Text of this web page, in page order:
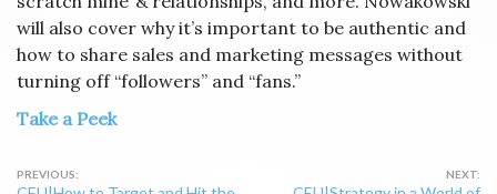
will also cover why it’s important to be authentic and
how to share sales and marketing messages without
turning off “followers” and “fans.”
Take a Peek
Post